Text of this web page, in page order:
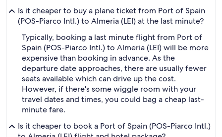
Is it cheaper to buy a plane ticket from Port of Spain
(POS-Piarco Intl.) to Almeria (LEI) at the last minute?
Typically, booking a last minute flight from Port of
Spain (POS-Piarco Intl.) to Almeria (LEI) will be more
expensive than booking in advance. As the
departure date approaches, there are usually fewer
seats available which can drive up the cost.
However, if there's some wiggle room with your
travel dates and times, you could bag a cheap last-
minute fare.
Is it cheaper to book a Port of Spain (POS-Piarco Intl.)